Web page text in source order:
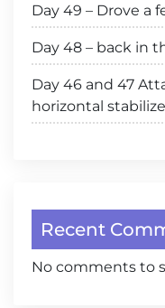
Day 49 – Drove a
Day 48 – back in
Day 46 and 47
horizontal
Recent
No comments to